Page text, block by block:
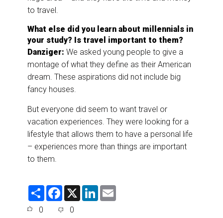
to travel.
What else did you learn about millennials in
your study? Is travel important to them?
Danziger: We asked young people to give a
montage of what they define as their American
dream. These aspirations did not include big
fancy houses.
But everyone did seem to want travel or
vacation experiences. They were looking for a
lifestyle that allows them to have a personal life
– experiences more than things are important
to them.
S
F
e
X
L
0 0